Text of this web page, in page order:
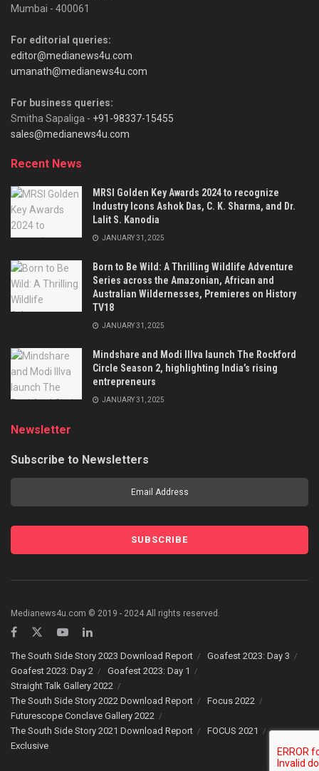
Mumbai - 400061
For editorial queries:
editor@medianews4u.com
umanath@medianews4u.com
For business queries:
Smitha Sapaliga - +91-98337-15455
sales@medianews4u.com
Recent News
MRSI Golden Key Awards 2024 to recognize
Industry Icons Ashok Das, C. K. Sharma, and Dr.
Lalit S. Kanodia
JANUARY 31, 2025
Born to Be Wild: A Thrilling Wildlife Adventure
Series across the Amazonian, African and
Australian Wildernesses, Premieres on History
TV18
JANUARY 31, 2025
Mindshare and Modi Illva launch The Rockford
Circle Season 2, highlighting India’s rising
entrepreneurs
JANUARY 31, 2025
Newsletter
Subscribe to Newsletters
Medianews4u.com © 2019 - 2024 All rights reserved.
The South Side Story 2023 Download Report
Goafest 2023: Day 3
Goafest 2023: Day 2
Goafest 2023: Day 1
Straight Talk Gallery 2022
The South Side Story 2022 Download Report
Focus 2022
Futurescope Conclave Gallery 2022
The South Side Story 2021 Download Report
FOCUS 2021
Exclusive